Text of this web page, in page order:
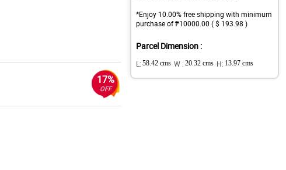
17%
OFF
*Enjoy 10.00% free shipping with minimum
purchase of ₱10000.00 ( $ 193.98 )
Parcel Dimension :
L: 58.42 cms W : 20.32 cms H: 13.97 cms